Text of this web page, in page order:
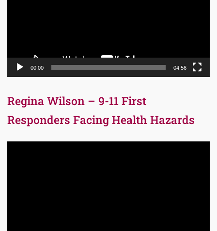
00:00 04:56
Regina Wilson – 9-11 First
Responders Facing Health Hazards